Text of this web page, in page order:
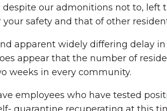
our admonitions not to, left
safety and that of other
apparent widely differing delay
appear that the number of
weeks in every community.
employees who have tested